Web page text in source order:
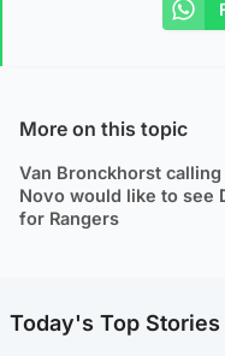
More on this topic
Van Bronckhorst
Novo would like to see
for Rangers
Today's Top Stories